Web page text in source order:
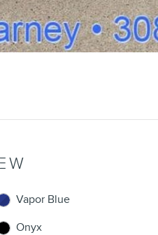
Vapor Blue
Onyx